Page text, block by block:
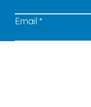
Email